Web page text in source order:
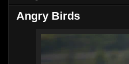
Angry Birds